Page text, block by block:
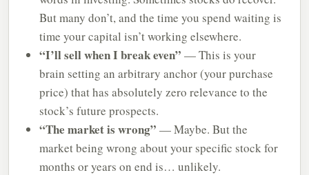
But many don’t, and the time you spend waiting is
time your capital isn’t working elsewhere.
“I’ll sell when I break even” — This is your
brain setting an arbitrary anchor (your purchase
price) that has absolutely zero relevance to the
stock’s future prospects.
“The market is wrong” — Maybe. But the
market being wrong about your specific stock for
months or years on end is… unlikely.